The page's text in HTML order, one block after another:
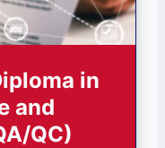
in
and
QC)